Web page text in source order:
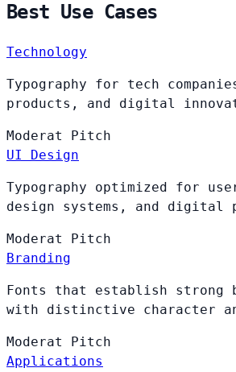
Best Use Cases
Technology
Typography for tech
products, and digital
Moderat Pitch
UI Design
Typography optimized for
design systems, and digital
Moderat Pitch
Branding
Fonts that establish strong
with distinctive character
Moderat Pitch
Applications